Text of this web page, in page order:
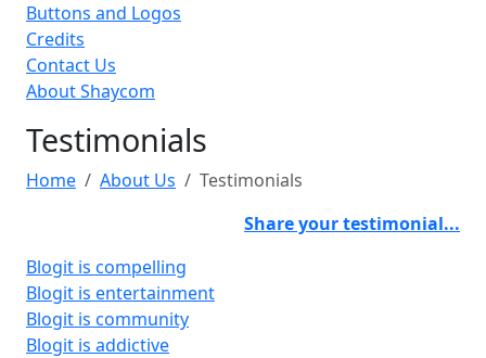
Buttons and Logos
Credits
Contact Us
About Shaycom
Testimonials
Home About Us
Testimonials
Share your testimonial...
Blogit is compelling
Blogit is entertainment
Blogit is community
Blogit is addictive